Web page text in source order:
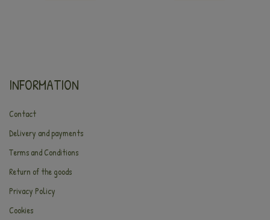
INFORMATION
Contact
Delivery and payments
Terms and Conditions
Return of the goods
Privacy Policy
Cookies